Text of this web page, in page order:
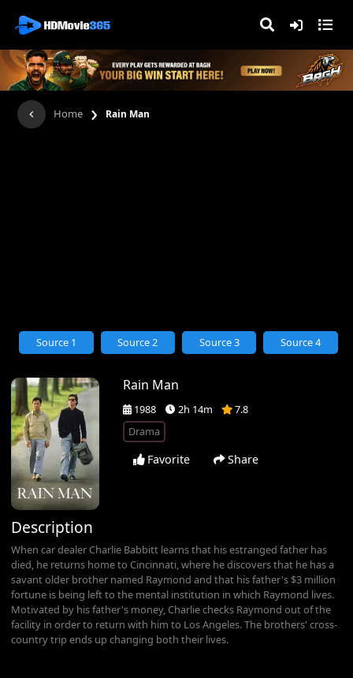
Home › Rain Man
Rain Man
1988 2h 14m
7.8
Drama
Favorite Share
Source 1 Source 2 Source 3 Source 4
Description
When car dealer Charlie Babbitt learns that his estranged father has
died, he returns home to Cincinnati, where he discovers that he has a
savant older brother named Raymond and that his father's $3 million
fortune is being left to the mental institution in which Raymond lives.
Motivated by his father's money, Charlie checks Raymond out of the
facility in order to return with him to Los Angeles. The brothers' cross-
country trip ends up changing both their lives.